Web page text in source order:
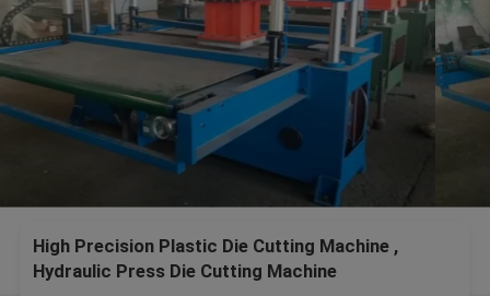
High Precision Plastic Die Cutting Machine ,
Hydraulic Press Die Cutting Machine